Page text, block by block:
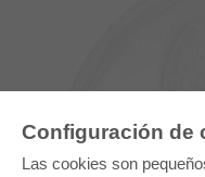
Configuración de
Las cookies son